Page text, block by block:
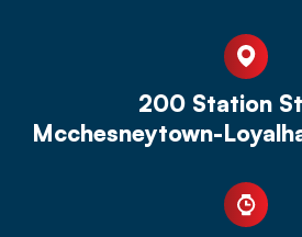
200 Station
Mcchesneytown-